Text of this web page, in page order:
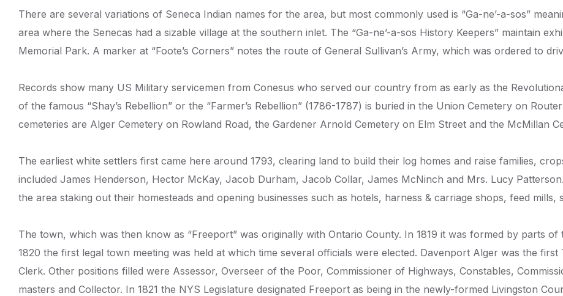
There are several variations of Seneca Indian names for the area, but most commonly used is “Ga-ne’-a-sos”
area where the Senecas had a sizable village at the southern inlet. The “Ga-ne’-a-sos History Keepers” maintain
Memorial Park. A marker at “Foote’s Corners” notes the route of General Sullivan’s Army, which was ordered to
Records show many US Military servicemen from Conesus who served our country from as early as the
of the famous “Shay’s Rebellion” or the “Farmer’s Rebellion” (1786-1787) is buried in the Union Cemetery on
cemeteries are Alger Cemetery on Rowland Road, the Gardener Arnold Cemetery on Elm Street and the McMillan
The earliest white settlers first came here around 1793, clearing land to build their log homes and raise families,
included James Henderson, Hector McKay, Jacob Durham, Jacob Collar, James McNinch and Mrs. Lucy
the area staking out their homesteads and opening businesses such as hotels, harness & carriage shops, feed mills,
The town, which was then know as “Freeport” was originally with Ontario County. In 1819 it was formed by parts
1820 the first legal town meeting was held at which time several officials were elected. Davenport Alger was the
Clerk. Other positions filled were Assessor, Overseer of the Poor, Commissioner of Highways, Constables,
masters and Collector. In 1821 the NYS Legislature designated Freeport as being in the newly-formed Livingston